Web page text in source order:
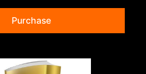
Purchase